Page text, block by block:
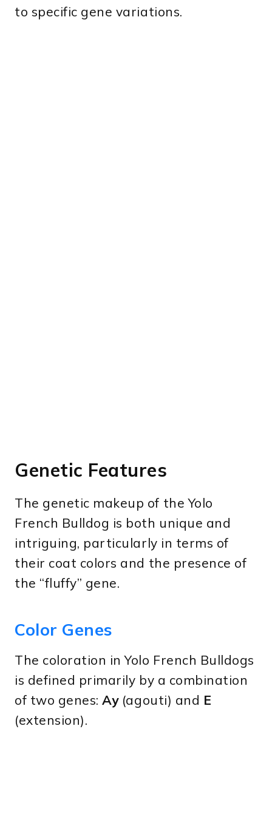
to specific gene variations.
Genetic Features
The genetic makeup of the Yolo
French Bulldog is both unique and
intriguing, particularly in terms of
their coat colors and the presence of
the “fluffy” gene.
Color Genes
The coloration in Yolo French Bulldogs
is defined primarily by a combination
of two genes:Ay(agouti) and E
(extension).